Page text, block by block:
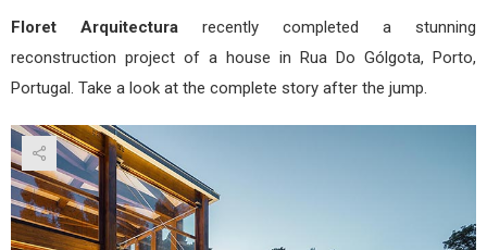
Floret Arquitectura recently completed a stunning
reconstruction project of a house in Rua Do Gólgota, Porto,
Portugal. Take a look at the complete story after the jump.